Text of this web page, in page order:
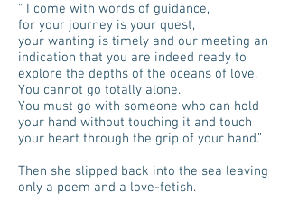
“ I come with words of guidance,
for your journey is your quest,
your wanting is timely and our meeting an
indication that you are indeed ready to
explore the depths of the oceans of love.
You cannot go totally alone.
You must go with someone who can hold
your hand without touching it and touch
your heart through the grip of your hand.”
Then she slipped back into the sea leaving
only a poem and a love-fetish.